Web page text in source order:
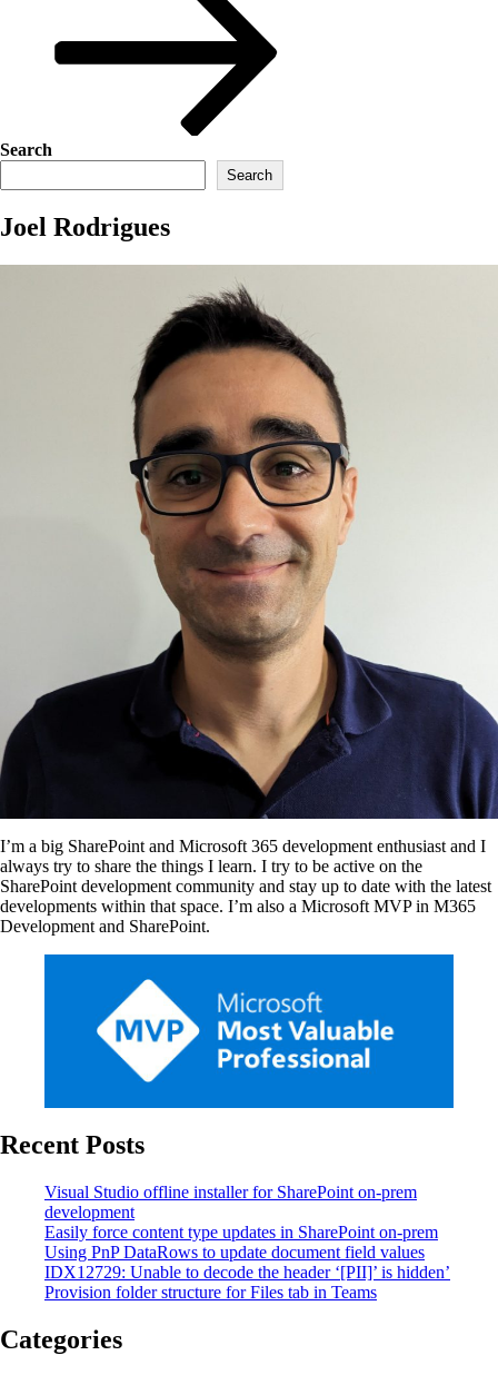
Search
Search
Joel Rodrigues
I’m a big SharePoint and Microsoft 365 development enthusiast and I
always try to share the things I learn. I try to be active on the
SharePoint development community and stay up to date with the latest
developments within that space. I’m also a Microsoft MVP in M365
Development and SharePoint.
Recent Posts
Visual Studio offline installer for SharePoint on-prem
development
Easily force content type updates in SharePoint on-prem
Using PnP DataRows to update document field values
IDX12729: Unable to decode the header ‘[PII]’ is hidden’
Provision folder structure for Files tab in Teams
Categories